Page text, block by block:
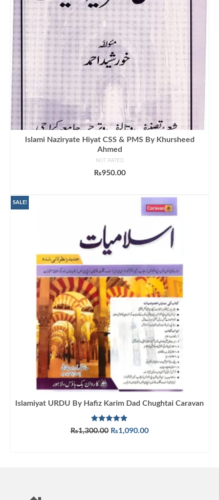
Islami Naziryate Hiyat CSS & PMS By Khursheed
Ahmed
NOT RATED
₨950.00
SALE!
Islamiyat URDU By Hafiz Karim Dad Chughtai Caravan
Rated5.00
out of 5
₨1,300.00 Original
₨1,090.00Current